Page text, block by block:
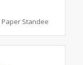
Standee